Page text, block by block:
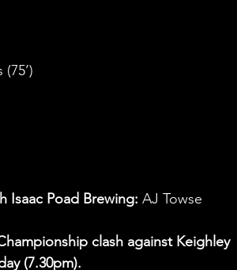
Isaac Poad Brewing: AJ Towse
clash against Keighley
(7.30pm).